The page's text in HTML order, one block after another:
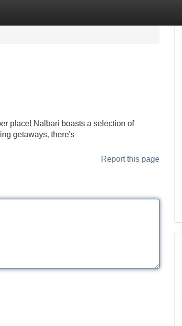
place! Nalbari boasts a selection of
getaways, there's
Report this page